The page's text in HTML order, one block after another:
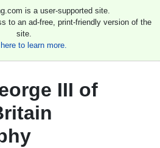
is a user-supported site.
to an ad-free, print-friendly version of the
site.
to learn more.
III of